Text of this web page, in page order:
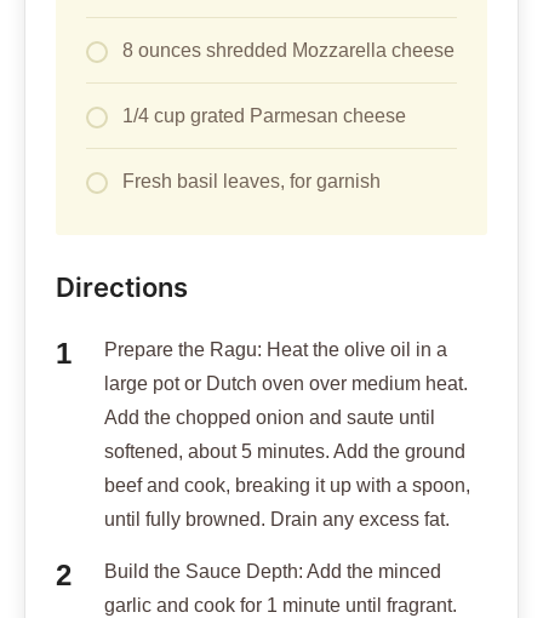
8 ounces shredded Mozzarella cheese
1/4 cup grated Parmesan cheese
Fresh basil leaves, for garnish
Directions
Prepare the Ragu: Heat the olive oil in a
large pot or Dutch oven over medium heat.
Add the chopped onion and saute until
softened, about 5 minutes. Add the ground
beef and cook, breaking it up with a spoon,
until fully browned. Drain any excess fat.
Build the Sauce Depth: Add the minced
garlic and cook for 1 minute until fragrant.